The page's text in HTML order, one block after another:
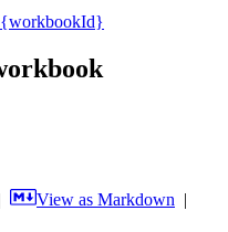
{workbookId}
View as Markdown |